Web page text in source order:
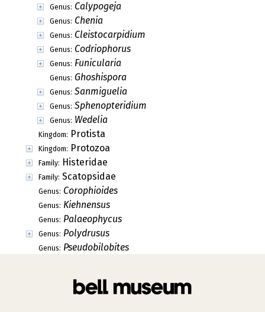
Genus: Calypogeja
Genus: Chenia
Genus: Cleistocarpidium
Genus: Codriophorus
Genus: Funicularia
Genus: Ghoshispora
Genus: Sanmiguelia
Genus: Sphenopteridium
Genus: Wedelia
Kingdom: Protista
Kingdom: Protozoa
Family: Histeridae
Family: Scatopsidae
Genus: Corophioides
Genus: Kiehnensus
Genus: Palaeophycus
Genus: Polydrusus
Genus: Pseudobilobites